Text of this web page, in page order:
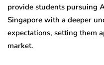
provide students pursuing
Singapore with a deeper
expectations, setting them
market.